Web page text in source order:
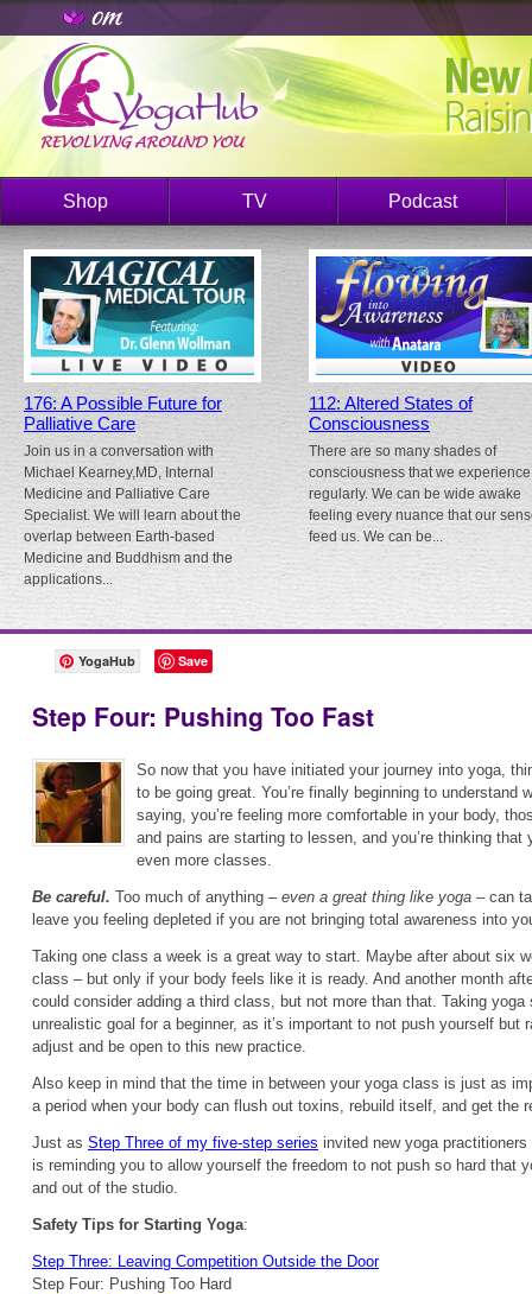
Shop TV Podcast
176: A Possible Future for
Palliative Care
Join us in a conversation with
Michael Kearney,MD, Internal
Medicine and Palliative Care
Specialist. We will learn about the
overlap between Earth-based
Medicine and Buddhism and the
applications...
112: Altered States of
Consciousness
There are so many shades of
consciousness that we experience
regularly. We can be wide awake
feeling every nuance that our
feed us. We can be...
YogaHub Save
Step Four: Pushing Too Fast
So now that you have initiated your journey into yoga,
to be going great. You’re finally beginning to understand
saying, you’re feeling more comfortable in your body,
and pains are starting to lessen, and you’re thinking that
even more classes.
Be careful. Too much of anything – even a great thing like yoga – can
leave you feeling depleted if you are not bringing total awareness into
Taking one class a week is a great way to start. Maybe after about six
class – but only if your body feels like it is ready. And another month
could consider adding a third class, but not more than that. Taking
unrealistic goal for a beginner, as it’s important to not push yourself but
adjust and be open to this new practice.
Also keep in mind that the time in between your yoga class is just as
a period when your body can flush out toxins, rebuild itself, and get the
Just as Step Three of my five-step series invited new yoga
is reminding you to allow yourself the freedom to not push so hard that
and out of the studio.
Safety Tips for Starting Yoga:
Step Three: Leaving Competition Outside the Door
Step Four: Pushing Too Hard